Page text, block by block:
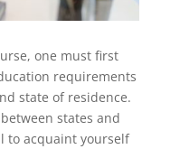
one must first
requirements
state of residence.
states and
to acquaint yourself